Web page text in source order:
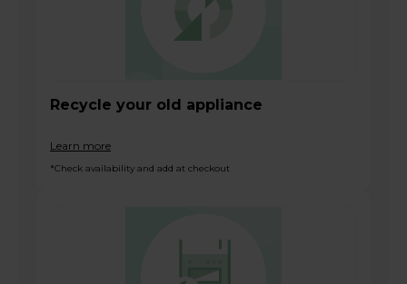
Recycle your old appliance
Learn more
*Check availability and add at checkout